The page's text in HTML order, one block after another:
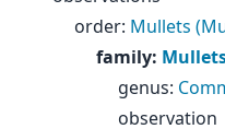
order: Mullets
family:
genus:
observation